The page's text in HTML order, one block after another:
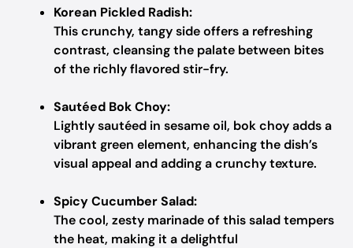
Korean Pickled Radish:
This crunchy, tangy side offers a refreshing
contrast, cleansing the palate between bites
of the richly flavored stir-fry.
Sautéed Bok Choy:
Lightly sautéed in sesame oil, bok choy adds a
vibrant green element, enhancing the dish’s
visual appeal and adding a crunchy texture.
Spicy Cucumber Salad:
The cool, zesty marinade of this salad tempers
the heat, making it a delightful